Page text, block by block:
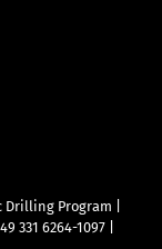
Program
331 6264-1097